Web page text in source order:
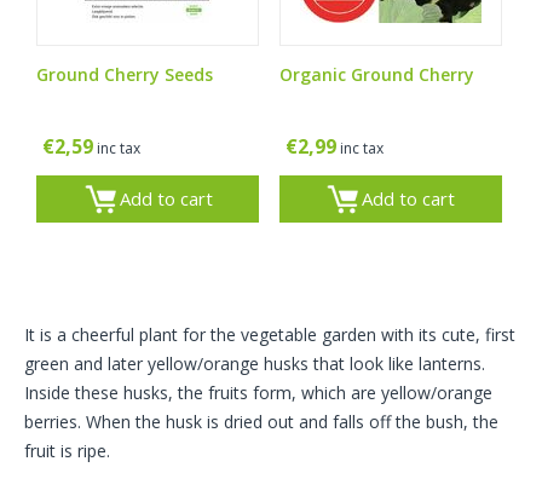
Ground Cherry Seeds
€2,59 inc tax
Add to cart
Organic Ground Cherry
€2,99 inc tax
Add to cart
It is a cheerful plant for the vegetable garden with its cute, first
green and later yellow/orange husks that look like lanterns.
Inside these husks, the fruits form, which are yellow/orange
berries. When the husk is dried out and falls off the bush, the
fruit is ripe.